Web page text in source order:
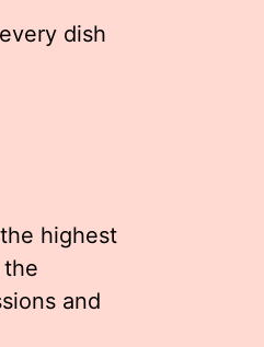
dish
highest
and